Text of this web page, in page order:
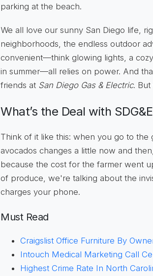
parking at the beach.
We all love our sunny San Diego life,
neighborhoods, the endless outdoor
convenient—think glowing lights, a
in summer—all relies on power. And
friends at San Diego Gas & Electric. But
What’s the Deal with
Think of it like this: when you go to
avocados changes a little now and
because the cost for the farmer went
of produce, we're talking about the
charges your phone.
Must Read
Craigslist Office Furniture By
Intouch Medical Marketing Call
Highest Crime Rate In North